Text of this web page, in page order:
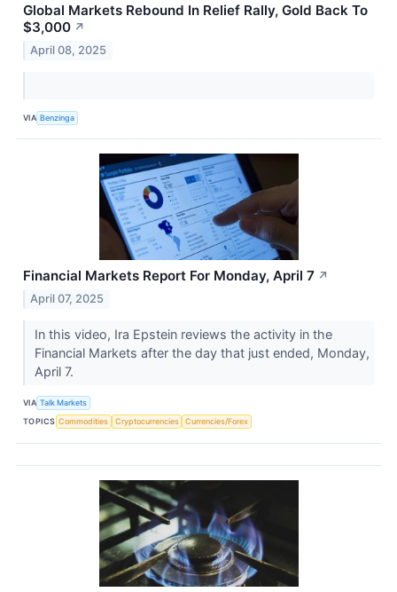
Global Markets Rebound In Relief Rally, Gold Back To
$3,000 ↗
April 08, 2025
VIA Benzinga
Financial Markets Report For Monday, April 7 ↗
April 07, 2025
In this video, Ira Epstein reviews the activity in the
Financial Markets after the day that just ended, Monday,
April 7.
VIA Talk Markets
TOPICS Commodities Cryptocurrencies Currencies/Forex